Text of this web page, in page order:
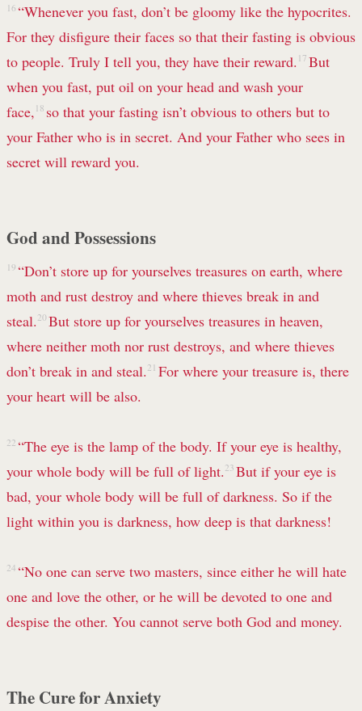
16 “Whenever you fast, don’t be gloomy like the hypocrites.
For they disfigure their faces so that their fasting is obvious
to people. Truly I tell you, they have their reward. 17 But
when you fast, put oil on your head and wash your
face, 18 so that your fasting isn’t obvious to others but to
your Father who is in secret. And your Father who sees in
secret will reward you.
God and Possessions
19 “Don’t store up for yourselves treasures on earth, where
moth and rust destroy and where thieves break in and
steal. 20 But store up for yourselves treasures in heaven,
where neither moth nor rust destroys, and where thieves
don’t break in and steal. 21 For where your treasure is, there
your heart will be also.
22 “The eye is the lamp of the body. If your eye is healthy,
your whole body will be full of light. 23 But if your eye is
bad, your whole body will be full of darkness. So if the
light within you is darkness, how deep is that darkness!
24 “No one can serve two masters, since either he will hate
one and love the other, or he will be devoted to one and
despise the other. You cannot serve both God and money.
The Cure for Anxiety